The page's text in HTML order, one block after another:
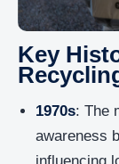
Key
1970s: The
awareness